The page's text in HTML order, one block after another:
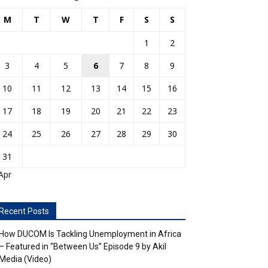
M T W T F S S
1
2
3
4 5 6 7 8
9
10
11 12 13 14 15
16
17
18 19 20 21 22
23
24
25 26 27 28 29
30
31
Posts
DUCOM Is Tackling Unemployment in Africa
Featured in “Between Us” Episode 9 by Akil
(Video)